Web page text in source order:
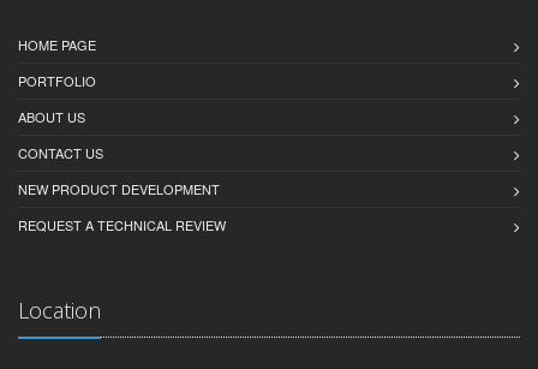
HOME PAGE
PORTFOLIO
ABOUT US
CONTACT US
NEW PRODUCT DEVELOPMENT
REQUEST A TECHNICAL REVIEW
Location